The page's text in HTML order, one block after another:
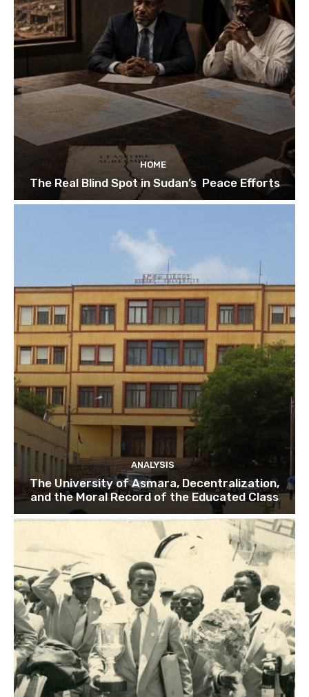
HOME
The Real Blind Spot in Sudan’s Peace Efforts
ANALYSIS
The University of Asmara, Decentralization,
and the Moral Record of the Educated Class